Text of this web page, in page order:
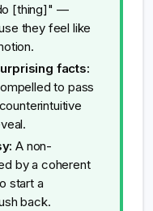
[thing]" —
they feel like
facts:
to pass
A non-
by a coherent
start a
back.